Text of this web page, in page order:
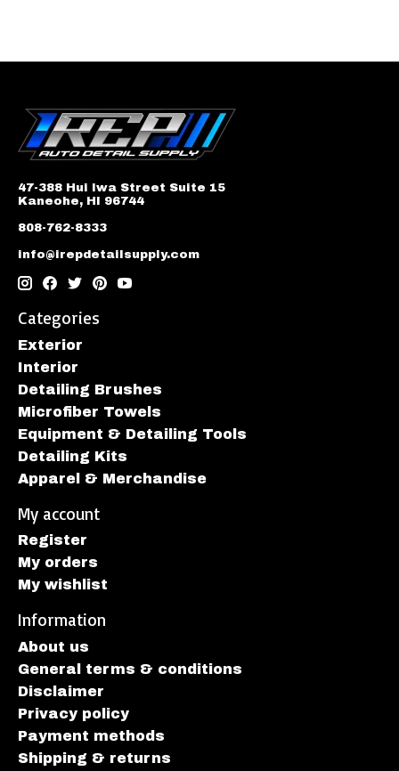
47-388 Hui Iwa Street Suite 15
Kaneohe, HI 96744
808-762-8333
info@irepdetailsupply.com
Categories
Exterior
Interior
Detailing Brushes
Microfiber Towels
Equipment & Detailing Tools
Detailing Kits
Apparel & Merchandise
My account
Register
My orders
My wishlist
Information
About us
General terms & conditions
Disclaimer
Privacy policy
Payment methods
Shipping & returns